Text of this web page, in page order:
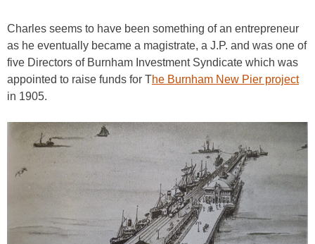
Charles seems to have been something of an entrepreneur
as he eventually became a magistrate, a J.P. and was one of
five Directors of Burnham Investment Syndicate which was
appointed to raise funds for The Burnham New Pier project
in 1905.